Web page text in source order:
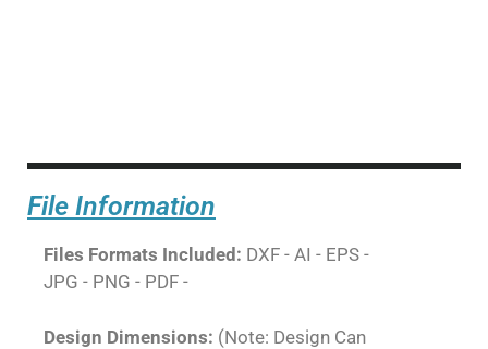
File Information
Files Formats Included: DXF - AI - EPS -
JPG - PNG - PDF -
Design Dimensions: (Note: Design Can